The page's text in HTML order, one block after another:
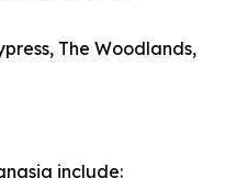
The Woodlands,
include: